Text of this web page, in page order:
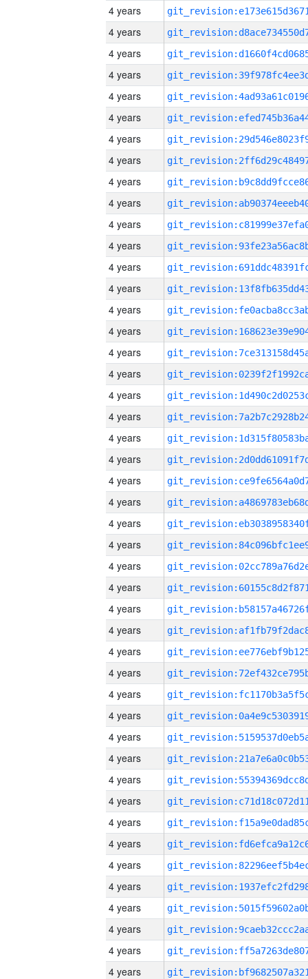
4 years
4 years
4 years
4 years
4 years
4 years
4 years
4 years
4 years
4 years
4 years
4 years
4 years
4 years
4 years
4 years
4 years
4 years
4 years
4 years
4 years
4 years
4 years
4 years
4 years
4 years
4 years
4 years
4 years
4 years
4 years
4 years
4 years
4 years
4 years
4 years
4 years
4 years
4 years
4 years
4 years
4 years
4 years
4 years
4 years
4 years